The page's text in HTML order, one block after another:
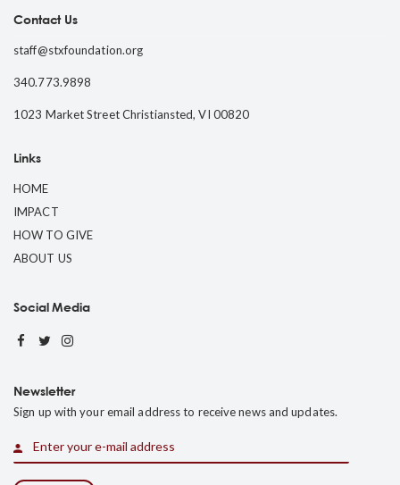
Contact Us
staff@stxfoundation.org
340.773.9898
1023 Market Street Christiansted, VI 00820
Links
HOME
IMPACT
HOW TO GIVE
ABOUT US
Social Media
Newsletter
Sign up with your email address to receive news and updates.